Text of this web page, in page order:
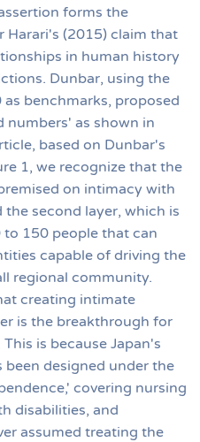
forms the
(2015) claim that
in human history
Dunbar, using the
benchmarks, proposed
numbers' as shown in
based on Dunbar's
1, we recognize that the
on intimacy with
second layer, which is
150 people that can
capable of driving the
regional community.
creating intimate
is the breakthrough for
is because Japan's
designed under the
covering nursing
disabilities, and
assumed treating the